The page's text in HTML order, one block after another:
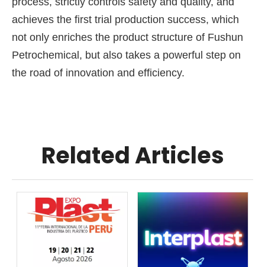
achieves the first trial production success, which
not only enriches the product structure of Fushun
Petrochemical, but also takes a powerful step on
the road of innovation and efficiency.
Related Articles